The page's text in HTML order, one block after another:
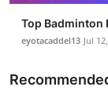
Top Badminton
eyotacaddel13 Jul